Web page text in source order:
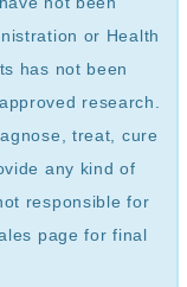
or Health
has not been
research.
treat, cure
any kind of
responsible for
page for final